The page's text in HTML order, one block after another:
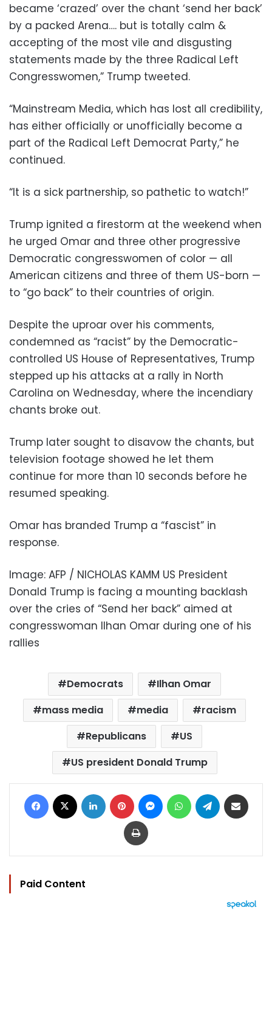
became ‘crazed’ over the chant ‘send her back’
by a packed Arena…. but is totally calm &
accepting of the most vile and disgusting
statements made by the three Radical Left
Congresswomen,” Trump tweeted.
“Mainstream Media, which has lost all credibility,
has either officially or unofficially become a
part of the Radical Left Democrat Party,” he
continued.
“It is a sick partnership, so pathetic to watch!”
Trump ignited a firestorm at the weekend when
he urged Omar and three other progressive
Democratic congresswomen of color — all
American citizens and three of them US-born —
to “go back” to their countries of origin.
Despite the uproar over his comments,
condemned as “racist” by the Democratic-
controlled US House of Representatives, Trump
stepped up his attacks at a rally in North
Carolina on Wednesday, where the incendiary
chants broke out.
Trump later sought to disavow the chants, but
television footage showed he let them
continue for more than 10 seconds before he
resumed speaking.
Omar has branded Trump a “fascist” in
response.
Image: AFP / NICHOLAS KAMM US President
Donald Trump is facing a mounting backlash
over the cries of “Send her back” aimed at
congresswoman Ilhan Omar during one of his
rallies
Democrats
Ilhan Omar
mass media
media
racism
Republicans
US
US president Donald Trump
Facebook LinkedIn Pinterest MessengerWhatsAppTelegram
Print
Paid Content